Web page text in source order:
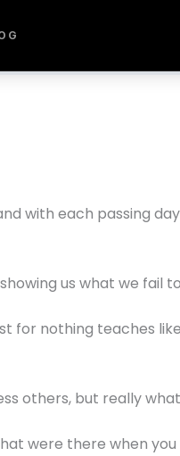
with each passing
us what we fail
for nothing teaches
others, but really
were there when